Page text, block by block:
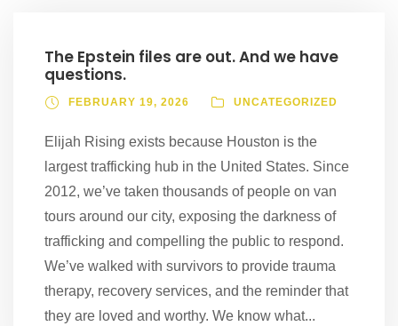
The Epstein files are out. And we have
questions.
FEBRUARY 19, 2026 UNCATEGORIZED
Elijah Rising exists because Houston is the
largest trafficking hub in the United States. Since
2012, we’ve taken thousands of people on van
tours around our city, exposing the darkness of
trafficking and compelling the public to respond.
We’ve walked with survivors to provide trauma
therapy, recovery services, and the reminder that
they are loved and worthy. We know what...